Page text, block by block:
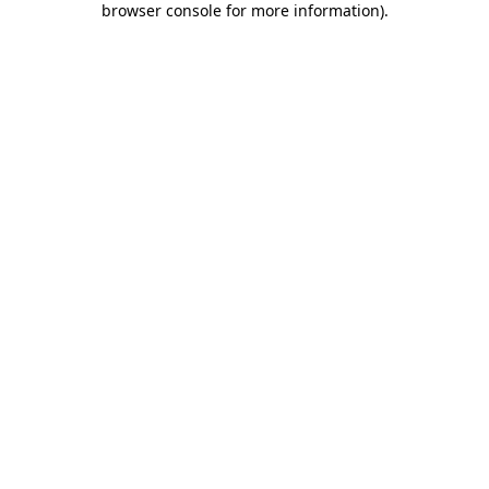
browser console for more information).